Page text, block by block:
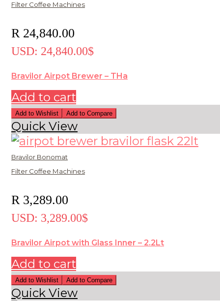
Filter Coffee Machines
R24,840.00
USD: 24,840.00$
Bravilor Airpot Brewer – THa
Add to cart
Add to Wishlist Add to Compare
Quick View
Bravilor Bonomat
Filter Coffee Machines
R3,289.00
USD: 3,289.00$
Bravilor Airpot with Glass Inner – 2.2Lt
Add to cart
Add to Wishlist Add to Compare
Quick View